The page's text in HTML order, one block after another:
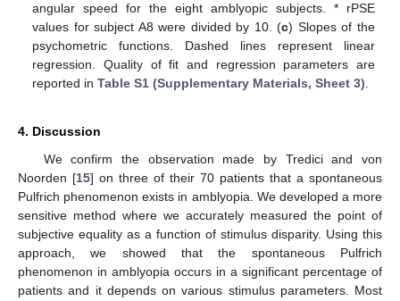
angular speed for the eight amblyopic subjects. * rPSE
values for subject A8 were divided by 10. (c) Slopes of the
psychometric functions. Dashed lines represent linear
regression. Quality of fit and regression parameters are
reported inTable S1 (Supplementary Materials, Sheet 3).
4. Discussion
We confirm the observation made by Tredici and von
Noorden [15] on three of their 70 patients that a spontaneous
Pulfrich phenomenon exists in amblyopia. We developed a more
sensitive method where we accurately measured the point of
subjective equality as a function of stimulus disparity. Using this
approach, we showed that the spontaneous Pulfrich
phenomenon in amblyopia occurs in a significant percentage of
patients and it depends on various stimulus parameters. Most